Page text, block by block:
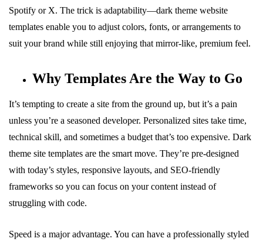
Spotify or X. The trick is adaptability—dark theme website
templates enable you to adjust colors, fonts, or arrangements to
suit your brand while still enjoying that mirror-like, premium feel.
Why Templates Are the Way to Go
It’s tempting to create a site from the ground up, but it’s a pain
unless you’re a seasoned developer. Personalized sites take time,
technical skill, and sometimes a budget that’s too expensive. Dark
theme site templates are the smart move. They’re pre-designed
with today’s styles, responsive layouts, and SEO-friendly
frameworks so you can focus on your content instead of
struggling with code.
Speed is a major advantage. You can have a professionally styled